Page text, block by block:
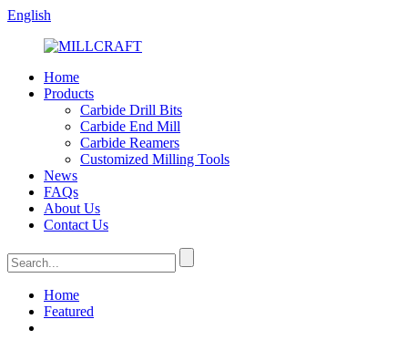
English
Home
Products
Carbide Drill Bits
Carbide End Mill
Carbide Reamers
Customized Milling Tools
News
FAQs
About Us
Contact Us
Home
Featured